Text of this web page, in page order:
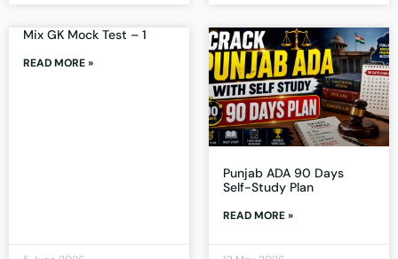
Mix GK Mock Test – 1
READ MORE »
Punjab ADA 90 Days
Self-Study Plan
READ MORE »